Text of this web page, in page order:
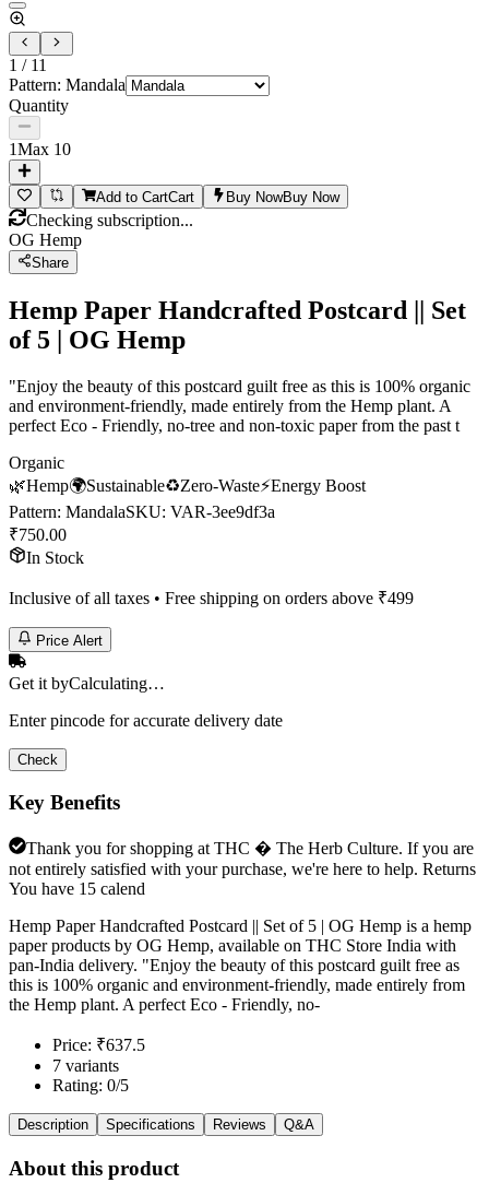
1 / 11
Pattern: Mandala
Quantity
1Max 10
Add to CartCart Buy NowBuy Now
Checking subscription...
OG Hemp
Share
Hemp Paper Handcrafted Postcard || Set
of 5 | OG Hemp
"Enjoy the beauty of this postcard guilt free as this is 100% organic
and environment-friendly, made entirely from the Hemp plant. A
perfect Eco - Friendly, no-tree and non-toxic paper from the past t
Organic
🌿Hemp🌍Sustainable♻️Zero-Waste⚡Energy Boost
Pattern: MandalaSKU: VAR-3ee9df3a
₹750.00
In Stock
Inclusive of all taxes • Free shipping on orders above ₹499
Price Alert
Get it byCalculating…
Enter pincode for accurate delivery date
Check
Key Benefits
Thank you for shopping at THC � The Herb Culture. If you are
not entirely satisfied with your purchase, we're here to help. Returns
You have 15 calend
Hemp Paper Handcrafted Postcard || Set of 5 | OG Hemp is a hemp
paper products by OG Hemp, available on THC Store India with
pan-India delivery. "Enjoy the beauty of this postcard guilt free as
this is 100% organic and environment-friendly, made entirely from
the Hemp plant. A perfect Eco - Friendly, no-
Price: ₹637.5
7 variants
Rating: 0/5
Description Specifications Reviews Q&A
About this product